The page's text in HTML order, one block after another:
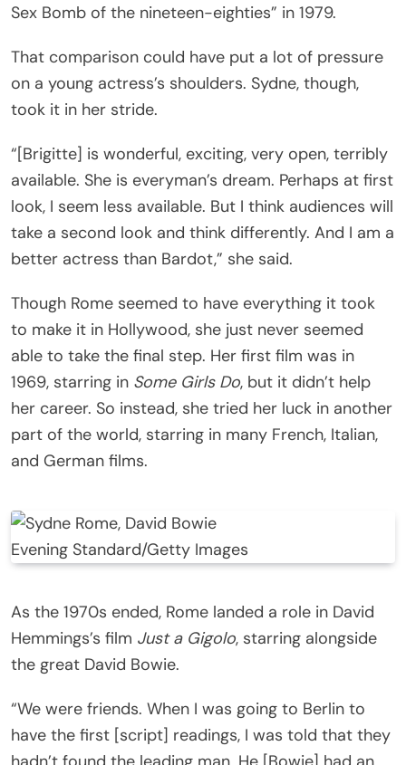
Sex Bomb of the nineteen-eighties” in 1979.
That comparison could have put a lot of pressure
on a young actress’s shoulders. Sydne, though,
took it in her stride.
“[Brigitte] is wonderful, exciting, very open, terribly
available. She is everyman’s dream. Perhaps at first
look, I seem less available. But I think audiences will
take a second look and think differently. And I am a
better actress than Bardot,” she said.
Though Rome seemed to have everything it took
to make it in Hollywood, she just never seemed
able to take the final step. Her first film was in
1969, starring in Some Girls Do, but it didn’t help
her career. So instead, she tried her luck in another
part of the world, starring in many French, Italian,
and German films.
Evening Standard/Getty Images
As the 1970s ended, Rome landed a role in David
Hemmings’s film Just a Gigolo, starring alongside
the great David Bowie.
“We were friends. When I was going to Berlin to
have the first [script] readings, I was told that they